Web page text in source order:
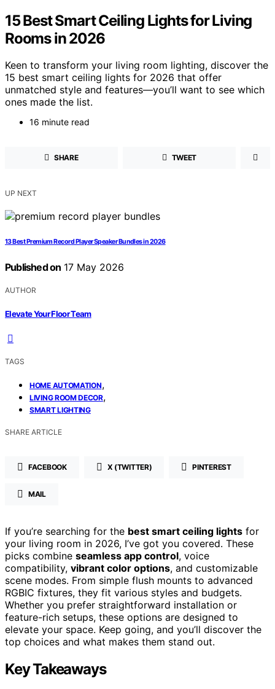
15 Best Smart Ceiling Lights for Living
Rooms in 2026
Keen to transform your living room lighting, discover the
15 best smart ceiling lights for 2026 that offer
unmatched style and features—you’ll want to see which
ones made the list.
16 minute read
SHARE TWEET
UP NEXT
13 Best Premium Record Player Speaker Bundles in 2026
Published on 17 May 2026
AUTHOR
Elevate Your Floor Team
TAGS
HOME AUTOMATION,
LIVING ROOM DECOR,
SMART LIGHTING
SHARE ARTICLE
FACEBOOK X (TWITTER) PINTEREST
MAIL
If you’re searching for the best smart ceiling lights for
your living room in 2026, I’ve got you covered. These
picks combine seamless app control, voice
compatibility, vibrant color options, and customizable
scene modes. From simple flush mounts to advanced
RGBIC fixtures, they fit various styles and budgets.
Whether you prefer straightforward installation or
feature-rich setups, these options are designed to
elevate your space. Keep going, and you’ll discover the
top choices and what makes them stand out.
Key Takeaways